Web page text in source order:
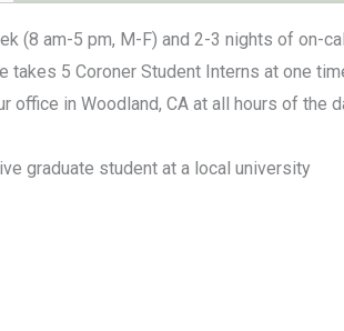
(8 am-5 pm, M-F) and 2-3 nights of on-
5 Coroner Student Interns at one
in Woodland, CA at all hours of the
graduate student at a local university